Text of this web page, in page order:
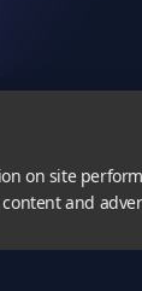
on site
and